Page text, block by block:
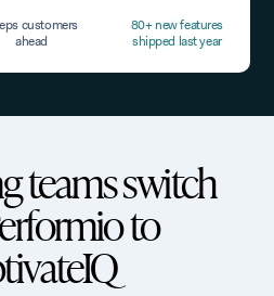
customers
ahead
80+ new features
shipped last year
teams switch
to